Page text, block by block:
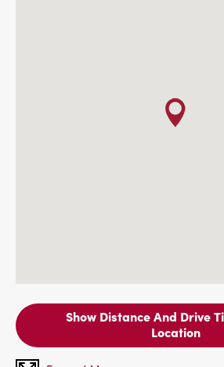
Show Distance And Drive
Location